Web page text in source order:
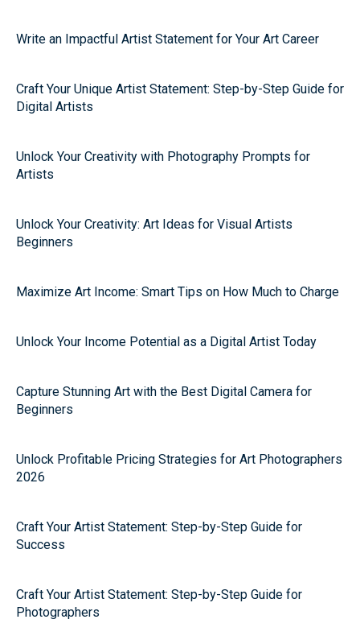
Write an Impactful Artist Statement for Your Art Career
Craft Your Unique Artist Statement: Step-by-Step Guide for
Digital Artists
Unlock Your Creativity with Photography Prompts for
Artists
Unlock Your Creativity: Art Ideas for Visual Artists
Beginners
Maximize Art Income: Smart Tips on How Much to Charge
Unlock Your Income Potential as a Digital Artist Today
Capture Stunning Art with the Best Digital Camera for
Beginners
Unlock Profitable Pricing Strategies for Art Photographers
2026
Craft Your Artist Statement: Step-by-Step Guide for
Success
Craft Your Artist Statement: Step-by-Step Guide for
Photographers